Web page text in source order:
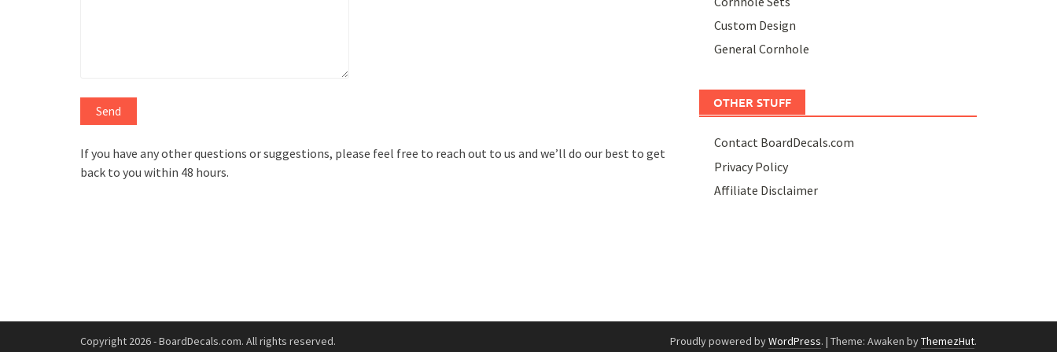
If you have any other questions or suggestions, please feel free to reach out to us and we’ll do our best to get
back to you within 48 hours.
Custom Design
General Cornhole
OTHER STUFF
Contact BoardDecals.com
Privacy Policy
Affiliate Disclaimer
Copyright 2026 - BoardDecals.com. All rights reserved. Proudly powered byWordPress. | Theme: Awaken byThemezHut.